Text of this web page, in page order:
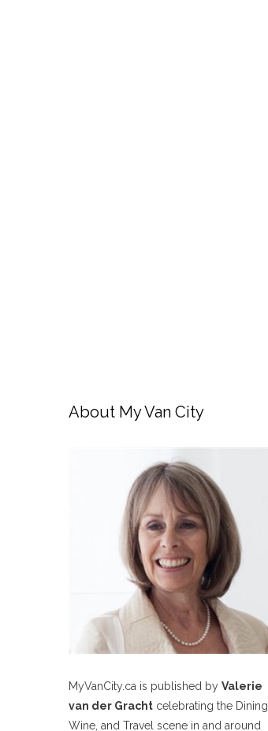
About My Van City
MyVanCity.ca is published by Valerie
van der Gracht celebrating the Dining,
Wine, and Travel scene in and around